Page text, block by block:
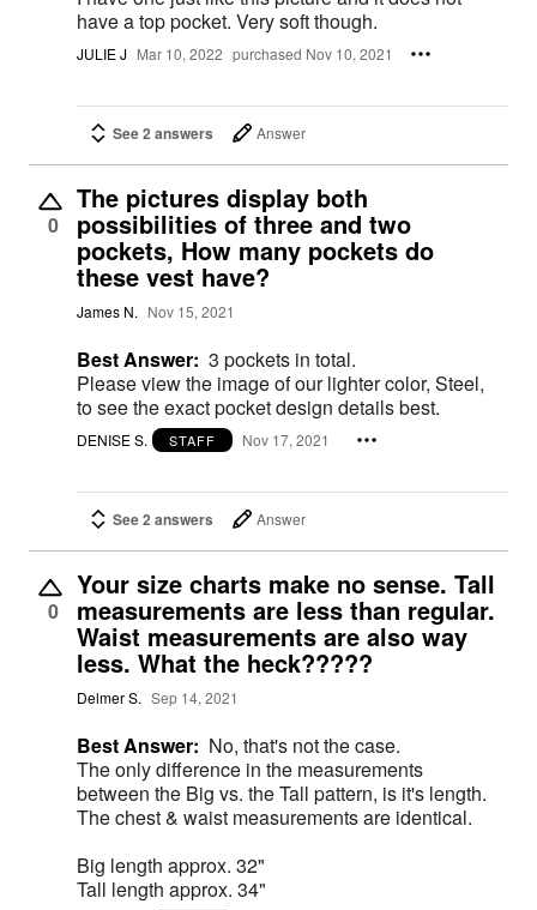
have a top pocket. Very soft though.
JULIE J Mar 10, 2022 purchased Nov 10, 2021
See 2 answers Answer
0
The pictures display both
possibilities of three and two
pockets, How many pockets do
these vest have?
James N. Nov 15, 2021
Best Answer: 3 pockets in total.
Please view the image of our lighter color, Steel,
to see the exact pocket design details best.
DENISE S. STAFF Nov 17, 2021
See 2 answers Answer
0
Your size charts make no sense. Tall
measurements are less than regular.
Waist measurements are also way
less. What the heck?????
Delmer S. Sep 14, 2021
Best Answer: No, that's not the case.
The only difference in the measurements
between the Big vs. the Tall pattern, is it's length.
The chest & waist measurements are identical.
Big length approx. 32"
Tall length approx. 34"